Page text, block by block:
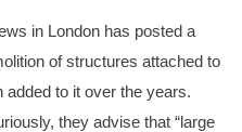
in London has posted a
of structures attached to
added to it over the years.
they advise that “large